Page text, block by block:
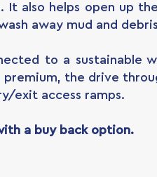
It also helps open up
away mud and
to a sustainable
the drive
exit access ramps.
a buy back option.